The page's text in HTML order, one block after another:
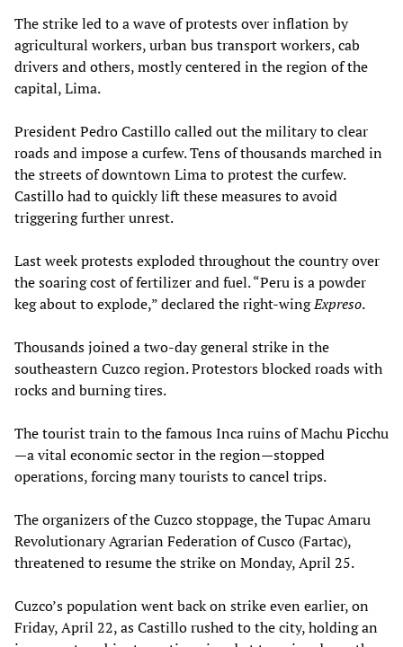
The strike led to a wave of protests over inflation by
agricultural workers, urban bus transport workers, cab
drivers and others, mostly centered in the region of the
capital, Lima.
President Pedro Castillo called out the military to clear
roads and impose a curfew. Tens of thousands marched in
the streets of downtown Lima to protest the curfew.
Castillo had to quickly lift these measures to avoid
triggering further unrest.
Last week protests exploded throughout the country over
the soaring cost of fertilizer and fuel. “Peru is a powder
keg about to explode,” declared the right-wingExpreso.
Thousands joined a two-day general strike in the
southeastern Cuzco region. Protestors blocked roads with
rocks and burning tires.
The tourist train to the famous Inca ruins of Machu Picchu
—a vital economic sector in the region—stopped
operations, forcing many tourists to cancel trips.
The organizers of the Cuzco stoppage, the Tupac Amaru
Revolutionary Agrarian Federation of Cusco (Fartac),
threatened to resume the strike on Monday, April 25.
Cuzco’s population went back on strike even earlier, on
Friday, April 22, as Castillo rushed to the city, holding an